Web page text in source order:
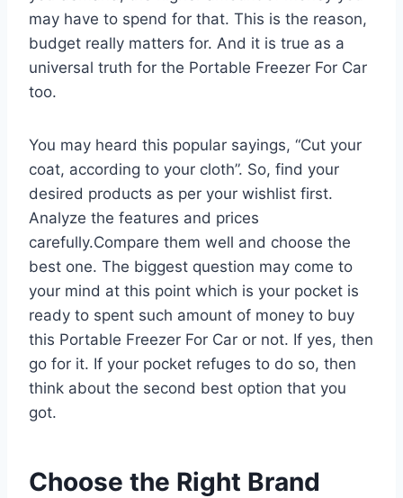
may have to spend for that. This is the reason,
budget really matters for. And it is true as a
universal truth for the Portable Freezer For Car
too.
You may heard this popular sayings, “Cut your
coat, according to your cloth”. So, find your
desired products as per your wishlist first.
Analyze the features and prices
carefully.Compare them well and choose the
best one. The biggest question may come to
your mind at this point which is your pocket is
ready to spent such amount of money to buy
this Portable Freezer For Car or not. If yes, then
go for it. If your pocket refuges to do so, then
think about the second best option that you
got.
Choose the Right Brand